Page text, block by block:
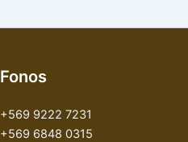
Fonos
+569 9222 7231
+569 6848 0315